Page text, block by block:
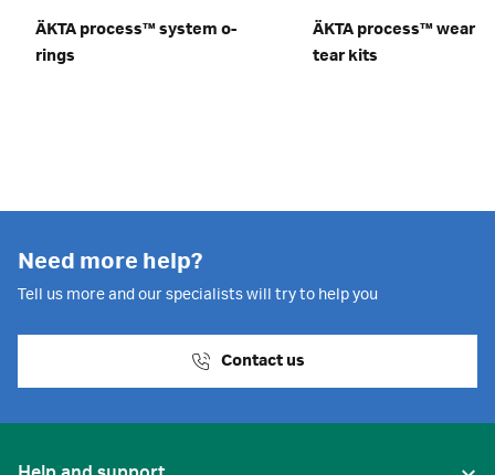
ÄKTA process™ system o-
rings
ÄKTA process™ wear
tear kits
Need more help?
Tell us more and our specialists will try to help you
Contact us